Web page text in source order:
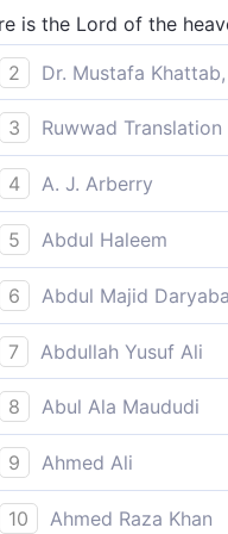
is the Lord of the
2
Dr. Mustafa
is the Lord of the
3
Ruwwad
be to the Lord of the
4
A. J. Arberry
be to the Lord of the
5
Abdul Haleem
be the Lord of the
6
Abdul Majid
be the Lord of
7
Abdullah Yusuf Ali
to the Lord of the
attribute (to him)!
8
Abul Ala Maududi
be the Lord of the
9
Ahmed Ali
too glorious is He, Lord
10
Ahmed Raza Khan